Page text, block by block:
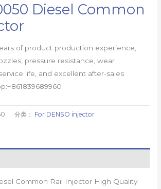
Diesel Common
of product production experience,
pressure resistance, wear
life, and excellent after-sales
分类： For DENSO injector
Common Rail Injector High Quality